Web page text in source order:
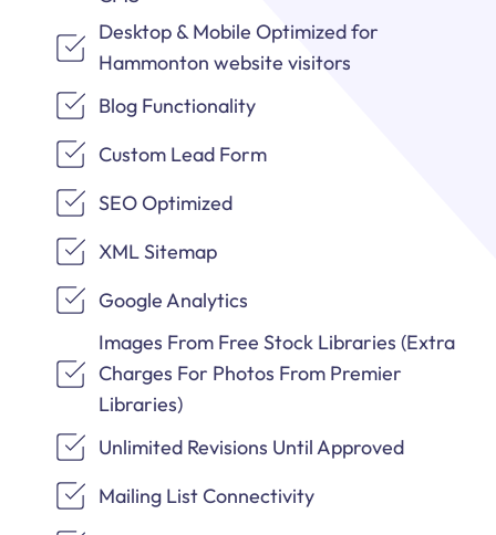
Desktop & Mobile Optimized for
Hammonton website visitors
Blog Functionality
Custom Lead Form
SEO Optimized
XML Sitemap
Google Analytics
Images From Free Stock Libraries (Extra
Charges For Photos From Premier
Libraries)
Unlimited Revisions Until Approved
Mailing List Connectivity